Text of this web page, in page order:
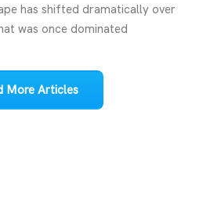
has shifted dramatically over
was once dominated
More Articles